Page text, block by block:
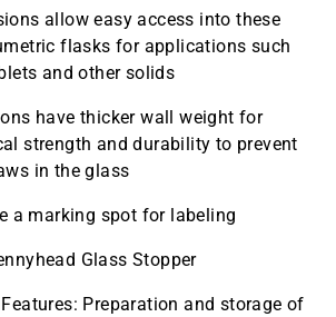
allow easy access into these
flasks for applications such
and other solids
have thicker wall weight for
strength and durability to prevent
in the glass
a marking spot for labeling
Glass Stopper
Preparation and storage of